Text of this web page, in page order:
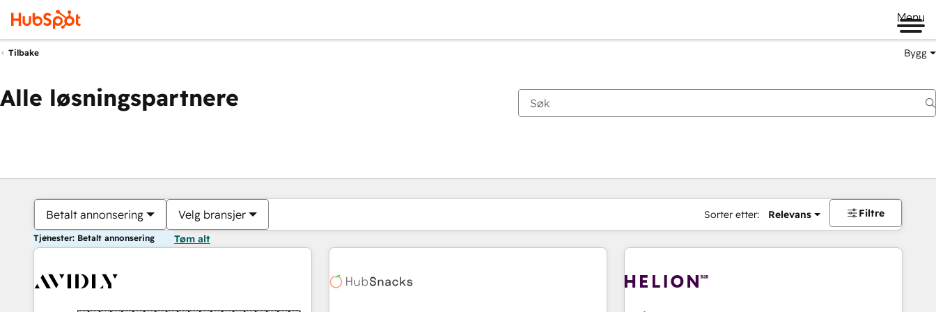
Menu
Tilbake Bygg
Alle løsningspartnere
Betalt annonsering Velg bransjer Sorter etter: Relevans Filtre
Tjenester: Betalt annonsering Tøm alt
Du er for øyeblikket påSide
Side Side Side Side Side Side Side Side Side Side